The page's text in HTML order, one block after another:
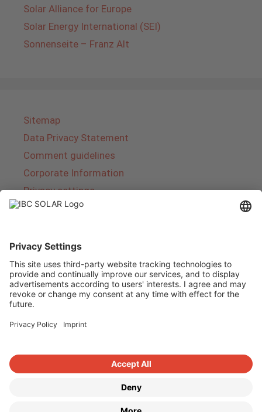
Solar Alliance for Europe
Solar Energy International (SEI)
Sonnenseite – Franz Alt
Sitemap
Data Privacy Statement
Comment guidelines
Corporate Information
Privacy settings
IBC SOLAR is a leading full-service provider of
energy solutions and services in the field of
photovoltaics and storage. The company offers
complete systems and covers the entire
product range from planning to the turnkey
includes energy solutions for private homes,
trade and industry as well as solar parks.